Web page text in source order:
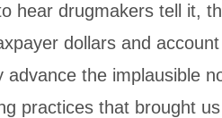
hear drugmakers tell it,
dollars and
advance the implausible
practices that brought